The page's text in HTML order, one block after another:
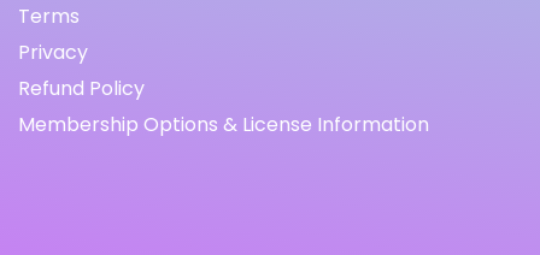
Terms
Privacy
Refund Policy
Membership Options & License Information